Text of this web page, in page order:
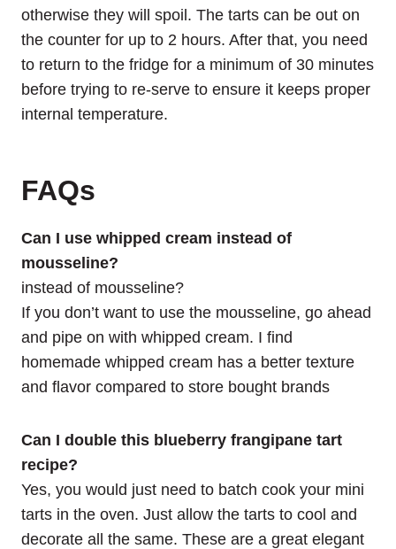
otherwise they will spoil. The tarts can be out on
the counter for up to 2 hours. After that, you need
to return to the fridge for a minimum of 30 minutes
before trying to re-serve to ensure it keeps proper
internal temperature.
FAQs
Can I use whipped cream instead of
mousseline?
instead of mousseline?
If you don’t want to use the mousseline, go ahead
and pipe on with whipped cream. I find
homemade whipped cream has a better texture
and flavor compared to store bought brands
Can I double this blueberry frangipane tart
recipe?
Yes, you would just need to batch cook your mini
tarts in the oven. Just allow the tarts to cool and
decorate all the same. These are a great elegant